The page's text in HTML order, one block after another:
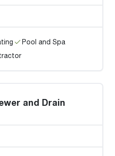
Pool and Spa
and Drain